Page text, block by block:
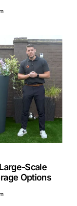
Scale
Options